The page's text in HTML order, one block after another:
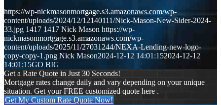
https://wp-nickmasonmortgage.s3.amazonaws.com/wp-
content/uploads/2024/12/12140111/Nick-Mason-New-Sider-2024-
33.jpg 1417 1417 Nick Mason https://wp-
nickmasonmortgage.s3.amazonaws.com/wp-
content/uploads/2025/11/27031244/NEXA-Lending-new-logo-
copy-copy-1.png Nick Mason2024-12-12 14:01:152024-12-12
14:01:15GO BIG
Get a Rate Quote in Just 30 Seconds!
Mortgage rates change daily and vary depending on your unique
situation. Get your FREE customized quote here .
Get My Custom Rate Quote Now!